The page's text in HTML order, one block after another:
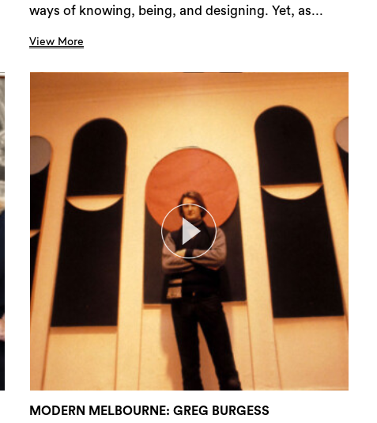
ways of knowing, being, and designing. Yet, as...
View More
MODERN MELBOURNE: GREG BURGESS
Search